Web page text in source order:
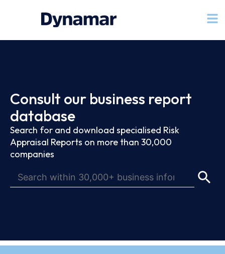
Consult our business report
database
Search for and download specialised Risk
Appraisal Reports on more than 30,000
companies